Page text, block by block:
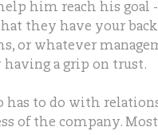
him reach his goal
they have your
or whatever
a grip on trust.
has to do with
of the company. Most